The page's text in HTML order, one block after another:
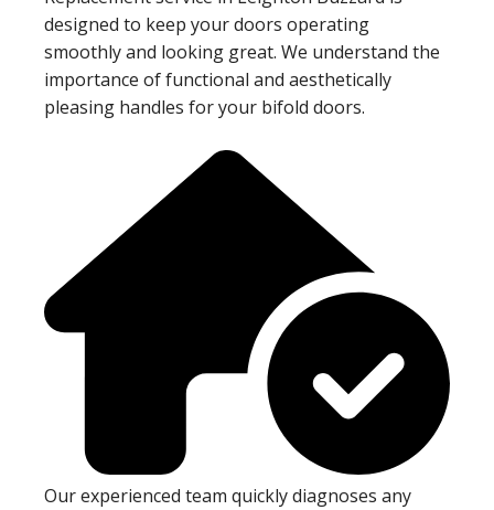
designed to keep your doors operating
smoothly and looking great. We understand the
importance of functional and aesthetically
pleasing handles for your bifold doors.
Our experienced team quickly diagnoses any